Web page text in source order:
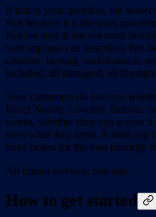
If that is your question, the
Not because it is the most
Not because it has the most
web app you can describe). But
creation, hosting, maintenance,
included, all managed, all
Your customers do not care
React Native, Lovable, Bubble,
works, whether they can access
does what they need. A mini app
three boxes for the vast majority
All digital services, one app.
How to get started